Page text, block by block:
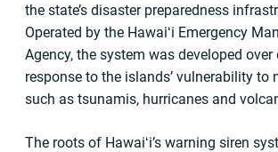
the state’s disaster preparedness
Operated by the Hawaiʻi Emergency
Agency, the system was developed over
response to the islands’ vulnerability to
such as tsunamis, hurricanes and
The roots of Hawaiʻi’s warning siren